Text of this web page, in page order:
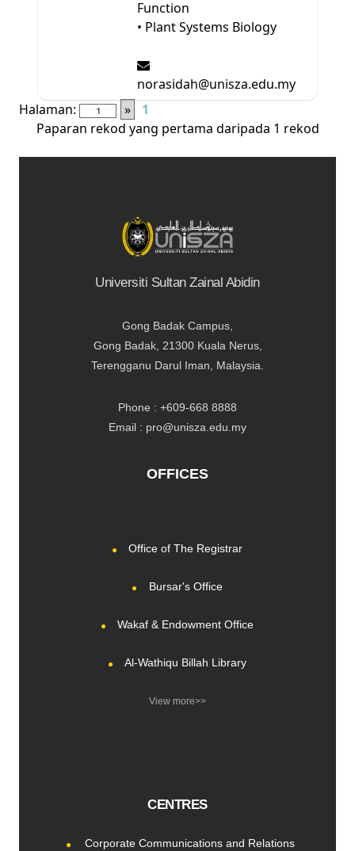
Function
• Plant Systems Biology
norasidah@unisza.edu.my
Halaman:
»
1
Paparan rekod yang pertama daripada 1 rekod
Universiti Sultan Zainal Abidin
Gong Badak Campus,
Gong Badak, 21300 Kuala Nerus,
Terengganu Darul Iman, Malaysia.
Phone : +609-668 8888
Email : pro@unisza.edu.my
OFFICES
Office of The Registrar
Bursar's Office
Wakaf & Endowment Office
Al-Wathiqu Billah Library
View more>>
CENTRES
Corporate Communications and Relations